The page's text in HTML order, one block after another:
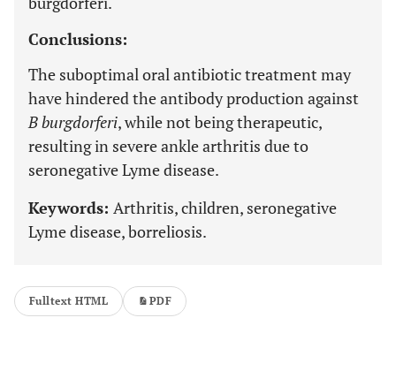
Conclusions:
The suboptimal oral antibiotic treatment may
have hindered the antibody production against
B burgdorferi, while not being therapeutic,
resulting in severe ankle arthritis due to
seronegative Lyme disease.
Keywords: Arthritis, children, seronegative
Lyme disease, borreliosis.
Fulltext HTML PDF